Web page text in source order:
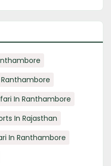
In Ranthambore
In Rajasthan
In Ranthambore